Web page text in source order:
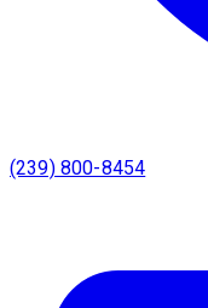
(239) 800-8454